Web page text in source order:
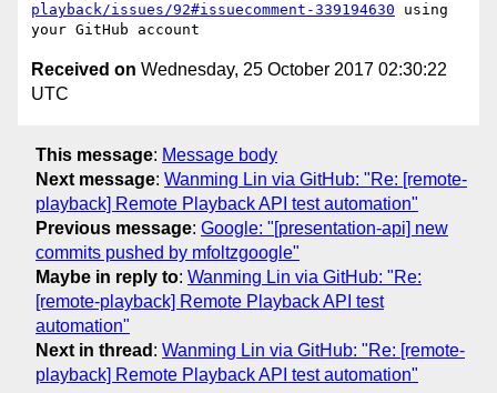
playback/issues/92#issuecomment-339194630 using
Received on Wednesday, 25 October 2017 02:30:22
UTC
This message: Message body
Next message: Wanming Lin via GitHub: "Re: [remote-
playback] Remote Playback API test automation"
Previous message: Google: "[presentation-api] new
commits pushed by mfoltzgoogle"
Maybe in reply to: Wanming Lin via GitHub: "Re:
[remote-playback] Remote Playback API test
automation"
Next in thread : Wanming Lin via GitHub: "Re: [remote-
playback] Remote Playback API test automation"